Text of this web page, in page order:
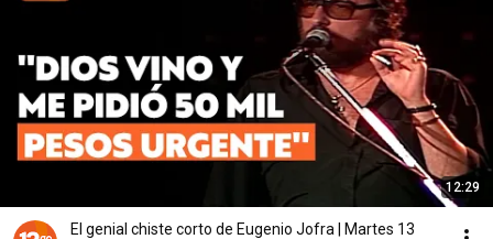
12:29
El genial chiste corto de Eugenio Jofra | Martes 13